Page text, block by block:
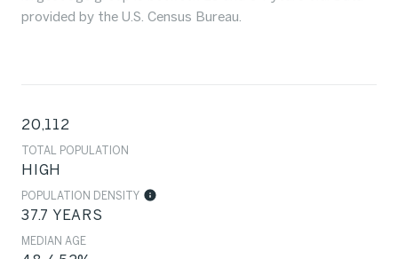
provided by the U.S. Census Bureau.
20,112
TOTAL POPULATION
HIGH
POPULATION DENSITY
37.7 YEARS
MEDIAN AGE